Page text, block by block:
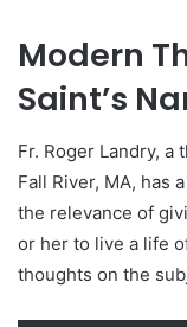
Modern
Saint’s
Fr. Roger Landry,
Fall River, MA, has
the relevance of
or her to live a life
thoughts on the